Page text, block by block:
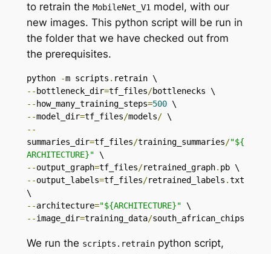
to retrain the MobileNet_V1model, with our
new images. This python script will be run in
the folder that we have checked out from
the prerequisites.
python -m scripts .
-- bottleneck_dir=tf_files/
-- how_many_training_steps=500
--model_dir=tf_files/models/
--
summaries_dir=tf_files/training_summaries/"${
ARCHITECTURE}"
--output_graph=tf_files/retrained_graph.
--output_labels=tf_files/retrained_labels .txt
--architecture="${ARCHITECTURE}"
--image_dir=training_data/south_african_chips
We run the scripts . retrainpython script,